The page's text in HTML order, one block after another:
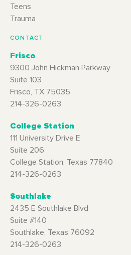
Teens
Trauma
CONTACT
Frisco
9300 John Hickman Parkway
Suite 103
Frisco, TX 75035
214-326-0263
College Station
111 University Drive E
Suite 206
College Station, Texas 77840
214-326-0263
Southlake
2435 E Southlake Blvd
Suite #140
Southlake, Texas 76092
214-326-0263